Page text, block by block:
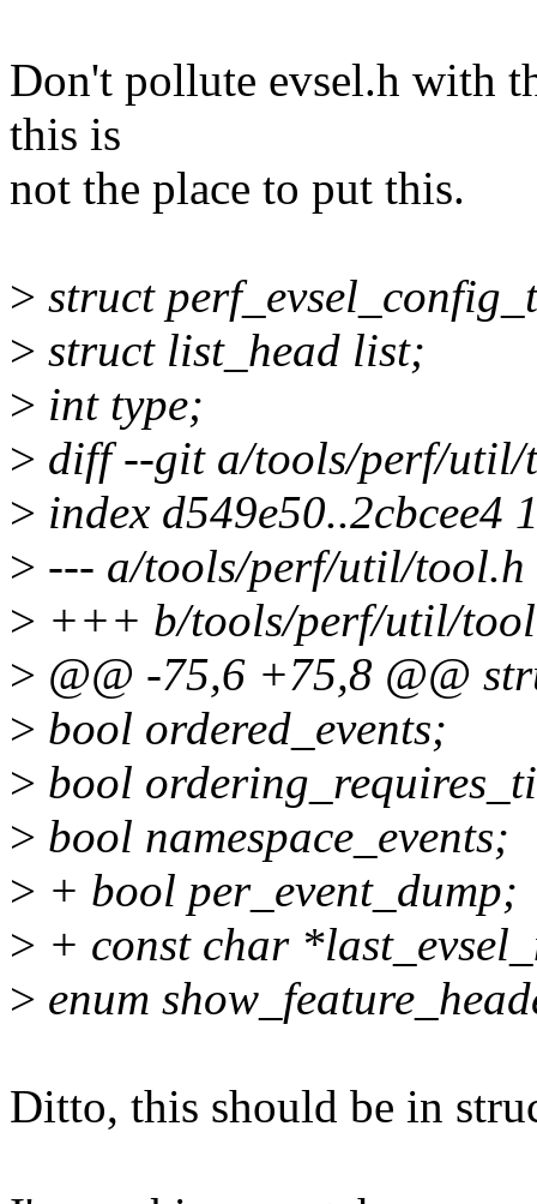
Don't pollute evsel.h with
this is
not the place to put this.
> struct
> struct list_head list;
> int type;
> diff --git a/tools/perf/
> index d549e50..2cbcee4
> --- a/tools/perf/util/tool.h
> +++ b/tools/perf/util/
> @@ -75,6 +75,8 @@
> bool ordered_events;
> bool
> bool namespace_events;
> + bool per_event_dump;
> + const char
> enum
Ditto, this should be in